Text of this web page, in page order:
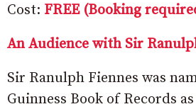
Cost: FREE (Booking
An Audience with Sir
Sir Ranulph Fiennes was
Guinness Book of Records as